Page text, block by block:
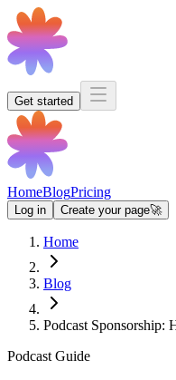
Get started
HomeBlogPricing
Log in Create your page🚀
Home
Blog
Podcast Sponsorship:
Podcast Guide